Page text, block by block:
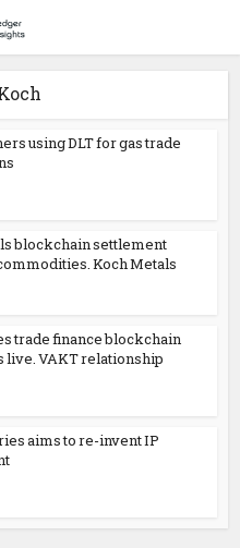
using DLT for gas trade
blockchain settlement
Koch Metals
trade finance blockchain
live. VAKT relationship
aims to re-invent IP